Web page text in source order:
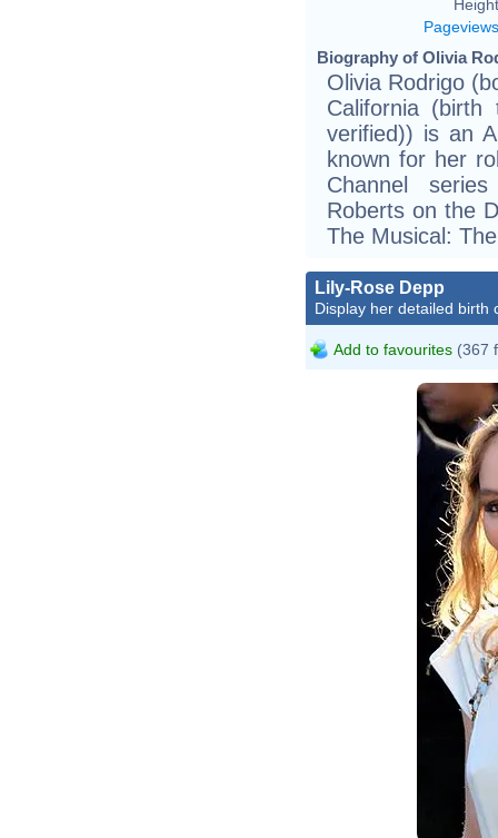
Pageviews
Biography of Olivia
Olivia Rodrigo
California (birth
verified)) is an
known for her
Channel
Roberts on the
The Musical:
Lily-Rose Depp
Display her detailed birth
Add to favourites (367